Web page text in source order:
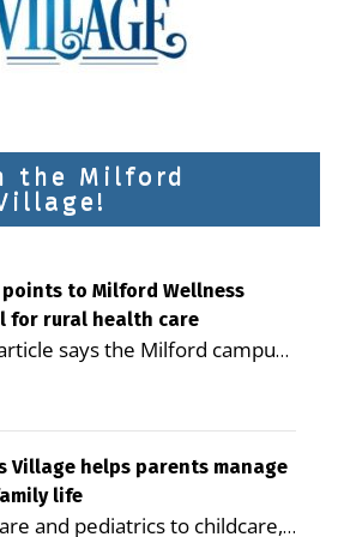
the Milford
to Milford Wellness
for rural health care
says the Milford campus
supporting seniors and
potential to reduce health
D. Rotsch, Editor of
— A new article in the
Journal of Public
Milford Wellness Village as a
Village helps parents manage
life
and pediatrics to childcare,